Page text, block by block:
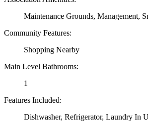
Maintenance Grounds, Management,
Community Features:
Shopping Nearby
Main Level Bathrooms:
1
Features Included:
Dishwasher, Refrigerator, Laundry In